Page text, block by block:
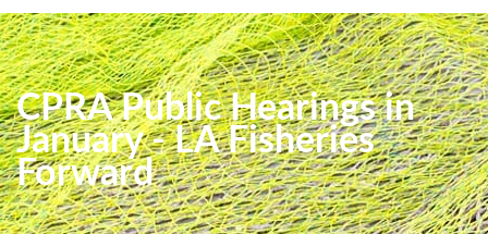
CPRA Public Hearings in
January - LA Fisheries
Forward